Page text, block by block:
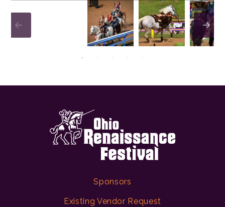
Sponsors
Existing Vendor Request